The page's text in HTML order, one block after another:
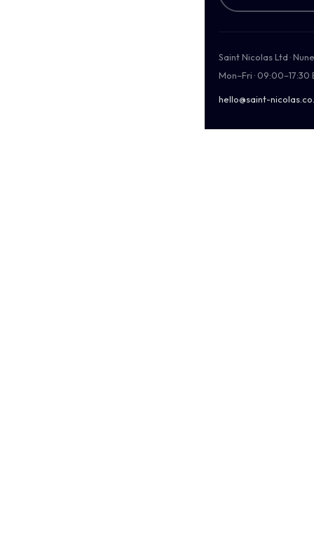
Saint Nicolas Ltd ·
Mon–Fri · 09:00–17:30
hello@saint-